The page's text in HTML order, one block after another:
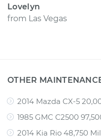
Lovelyn
from Las Vegas
OTHER
2014 Mazda CX-5
1985 GMC C2500
2014 Kia Rio 48,750